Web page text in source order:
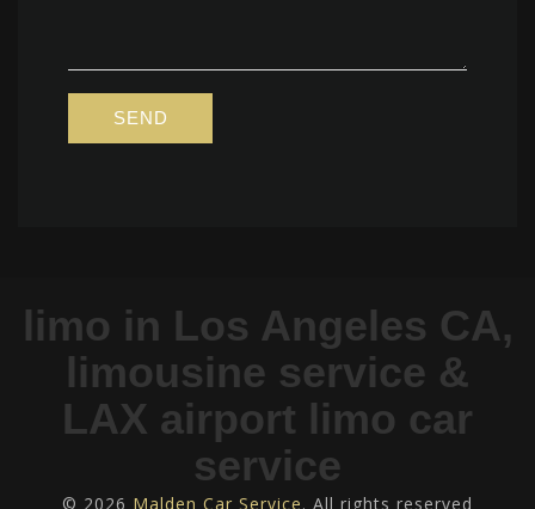
limo in Los Angeles CA,
limousine service &
LAX airport limo car
service
© 2026 Malden Car Service. All rights reserved